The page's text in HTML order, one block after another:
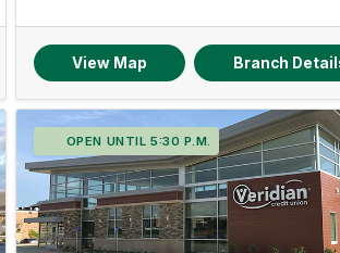
View Map Branch
OPEN UNTIL 5:30 P.M.